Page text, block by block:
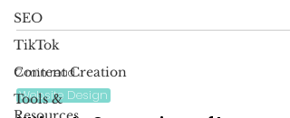
SEO
TikTok
Content Creation
Tools &
2 min read
Website Design